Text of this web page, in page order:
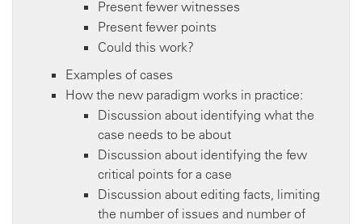
Present fewer witnesses
Present fewer points
Could this work?
Examples of cases
How the new paradigm works in practice:
Discussion about identifying what the
case needs to be about
Discussion about identifying the few
critical points for a case
Discussion about editing facts, limiting
the number of issues and number of